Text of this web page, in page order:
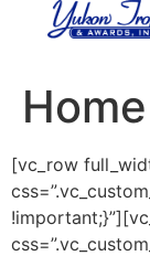
content
[vc_row